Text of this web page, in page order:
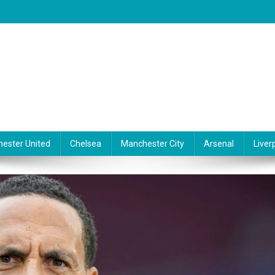
United Chelsea Manchester City Arsenal